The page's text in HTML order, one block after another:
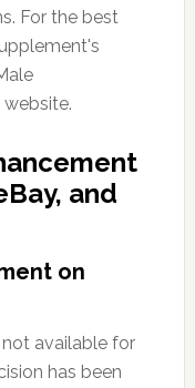
For the best
and
on
available for
has been